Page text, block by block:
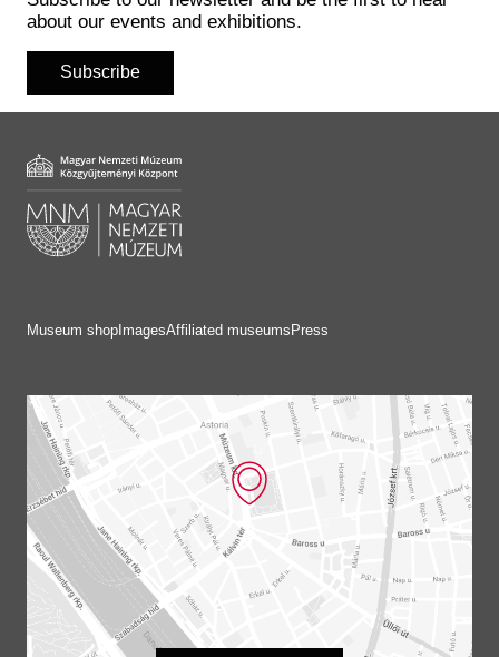
Historical Photo Department
Central Archive
about our events and exhibitions.
Subscribe
Museum shop ImagesAffiliated museums Press